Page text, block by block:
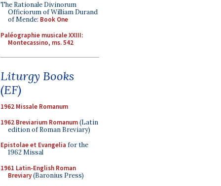
The Rationale Divinorum
Officiorum of William Durand
of Mende: Book One
Paléographie musicale XXIII:
Montecassino, ms. 542
Liturgy Books
(EF)
1962 Missale Romanum
1962 Breviarium Romanum(Latin
edition of Roman Breviary)
Epistolae et Evangelia for the
1962 Missal
1961 Latin-English Roman
Breviary(Baronius Press)